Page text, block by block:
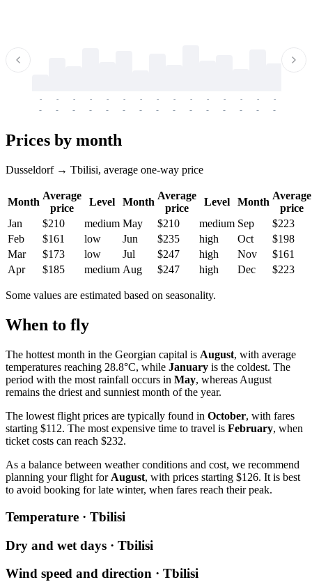
-
-
-
-
-
-
-
-
-
-
-
-
-
-
-
-
-
-
-
-
-
-
-
-
-
-
-
-
-
-
Prices by month
Dusseldorf → Tbilisi, average one-way price
Month
Average
price
Level Month
Average
price
Level Month
Average
price
Jan
$210 medium May $210 medium Sep
$223
Feb
$161 low Jun $235 high Oct
$198
Mar
$173 low Jul $247 high Nov
$161
Apr
$185 medium Aug $247 high Dec $223
Some values are estimated based on seasonality.
When to fly
The hottest month in the Georgian capital is August, with average
temperatures reaching 28.8°C, while January is the coldest. The
period with the most rainfall occurs in May, whereas August
remains the driest and sunniest month of the year.
The lowest flight prices are typically found in October, with fares
starting $112. The most expensive time to travel is February, when
ticket costs can reach $232.
As a balance between weather conditions and cost, we recommend
planning your flight for August, with prices starting $126. It is best
to avoid booking for late winter, when fares reach their peak.
Temperature · Tbilisi
Dry and wet days · Tbilisi
Wind speed and direction · Tbilisi